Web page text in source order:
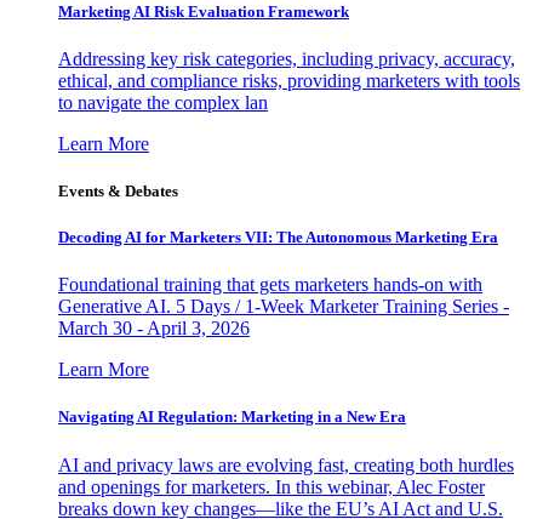
Marketing AI Risk Evaluation Framework
Addressing key risk categories, including privacy, accuracy,
ethical, and compliance risks, providing marketers with tools
to navigate the complex lan
Learn More
Events & Debates
Decoding AI for Marketers VII: The Autonomous Marketing Era
Foundational training that gets marketers hands-on with
Generative AI. 5 Days / 1-Week Marketer Training Series -
March 30 - April 3, 2026
Learn More
Navigating AI Regulation: Marketing in a New Era
AI and privacy laws are evolving fast, creating both hurdles
and openings for marketers. In this webinar, Alec Foster
breaks down key changes—like the EU’s AI Act and U.S.